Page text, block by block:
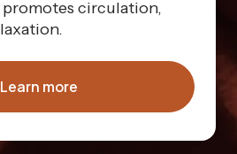
circulation,
Learn more